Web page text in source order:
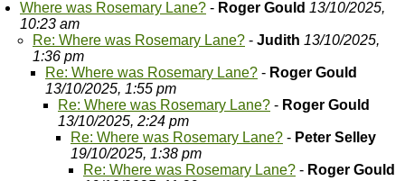
Where was Rosemary Lane? - Roger Gould 13/10/2025,
10:23 am
Re: Where was Rosemary Lane? - Judith 13/10/2025,
1:36 pm
Re: Where was Rosemary Lane? - Roger Gould
13/10/2025, 1:55 pm
Re: Where was Rosemary Lane? - Roger Gould
13/10/2025, 2:24 pm
Re: Where was Rosemary Lane? - Peter Selley
19/10/2025, 1:38 pm
Re: Where was Rosemary Lane? - Roger Gould